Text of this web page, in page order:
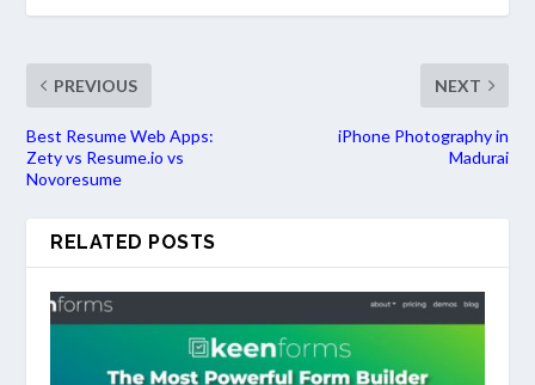
PREVIOUS
Best Resume Web Apps:
Zety vs Resume.io vs
Novoresume
NEXT
iPhone Photography in
Madurai
RELATED POSTS